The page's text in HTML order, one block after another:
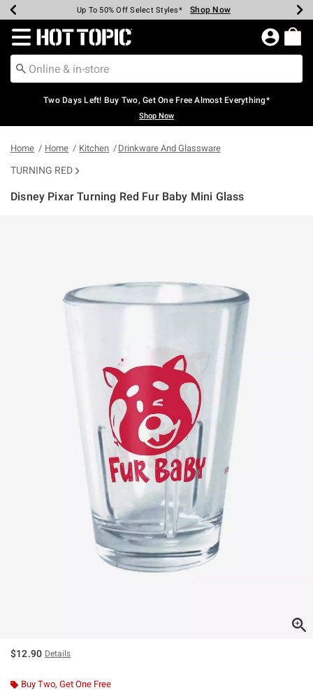
Earn Hot Cash Every $40 Spent* Shop Now
Up To 50% Off Select Styles* Shop Now
Up To 40% Off Backpacks* Shop Now
Up To 60% Off Clearance* Shop Now
Free Pickup In-Store* Shop Now
Free Shipping Over $75* Shop Now
Redirect to Hot Topic Home Page
Two Days Left! Buy Two, Get One Free Almost Everything*
Shop Now
Home Home Kitchen Drinkware And Glassware
TURNING RED
Disney Pixar Turning Red Fur Baby Mini Glass
$12.90 Details
Buy Two, Get One Free